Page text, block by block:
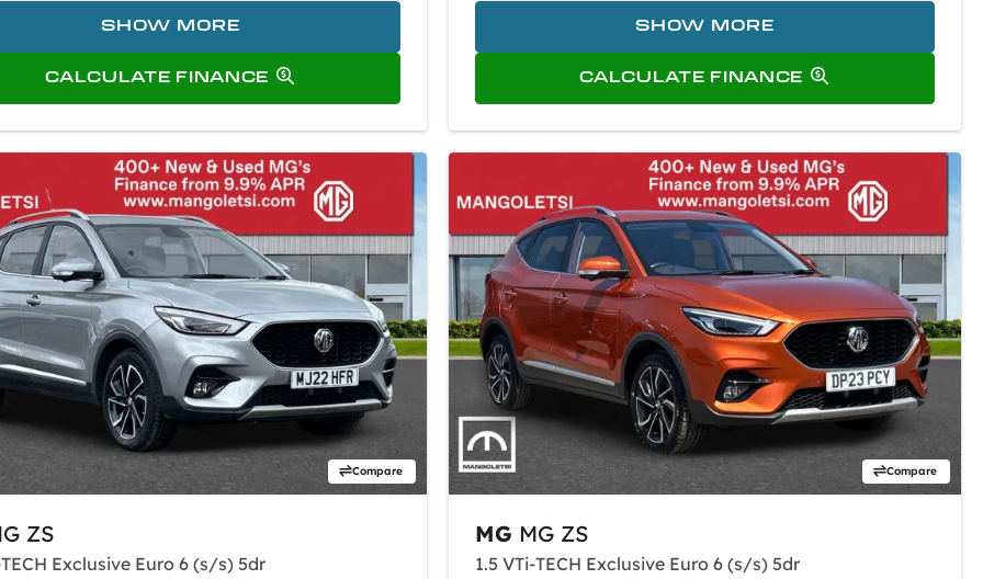
SHOW MORE
CALCULATE FINANCE
SHOW MORE
CALCULATE FINANCE
Compare
ZS
TECH Exclusive Euro 6 (s/s) 5dr
Compare
MG MG ZS
1.5 VTi-TECH Exclusive Euro 6 (s/s) 5dr